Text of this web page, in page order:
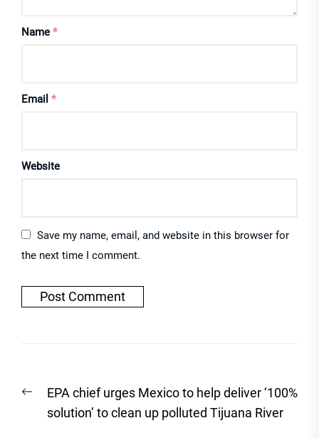
Name *
Email *
Website
Save my name, email, and website in this browser for
the next time I comment.
navigation
Previous
post:
EPA chief urges Mexico to help deliver ‘100%
solution’ to clean up polluted Tijuana River